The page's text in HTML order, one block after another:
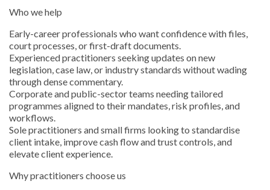
Who we help
Early-career professionals who want confidence with files,
court processes, or first-draft documents.
Experienced practitioners seeking updates on new
legislation, case law, or industry standards without wading
through dense commentary.
Corporate and public-sector teams needing tailored
programmes aligned to their mandates, risk profiles, and
workflows.
Sole practitioners and small firms looking to standardise
client intake, improve cash flow and trust controls, and
elevate client experience.
Why practitioners choose us